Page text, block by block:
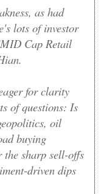
as had
lots of investor
Cap Retail
for clarity
of questions: Is
oil
buying
sharp sell-offs
driven dips